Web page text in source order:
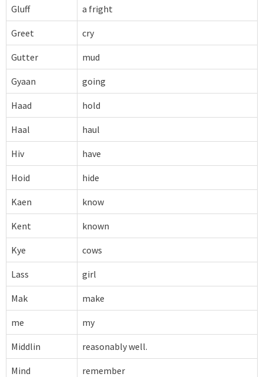
Gluff a fright
Greet cry
Gutter mud
Gyaan going
Haad hold
Haal haul
Hiv have
Hoid hide
Kaen know
Kent known
Kye cows
Lass girl
Mak make
me my
Middlin reasonably well.
Mind remember